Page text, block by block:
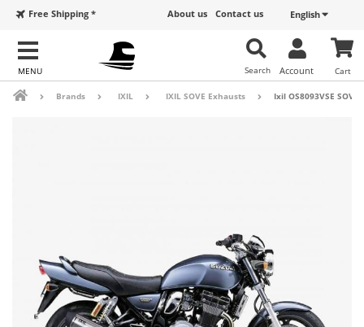
English
Contact us
About us
Free Shipping *
Cart
Account
Search
Brands IXIL IXIL SOVE Exhausts Ixil OS8093VSE